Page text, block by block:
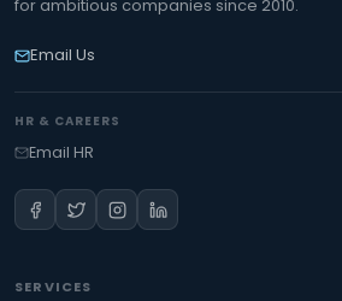
for ambitious companies since 2010.
Email Us
HR & CAREERS
Email HR
SERVICES